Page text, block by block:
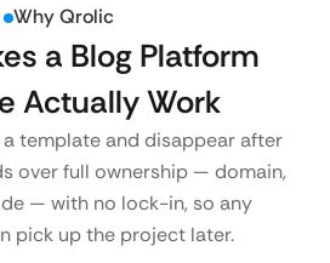
Why Qrolic
a Blog Platform
Actually Work
template and disappear after
over full ownership — domain,
— with no lock-in, so any
pick up the project later.